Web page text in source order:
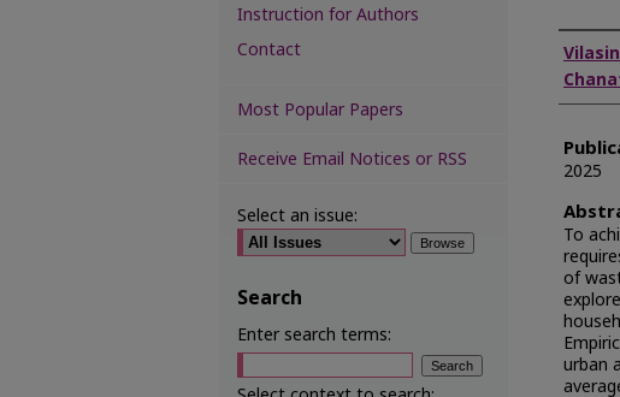
2025
To
of
urban
Instruction for Authors
Contact
Most Popular Papers
Receive Email Notices or RSS
Select an issue:
Search
Enter search terms: